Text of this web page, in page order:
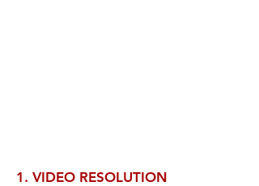
1. VIDEO RESOLUTION